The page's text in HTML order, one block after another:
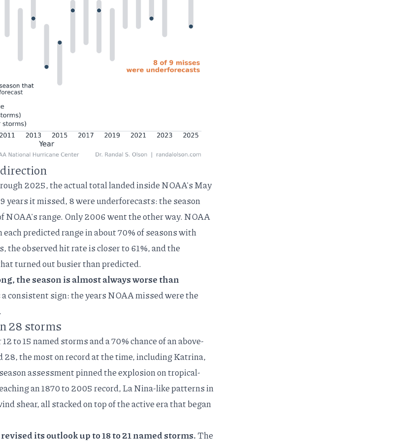
2025, the actual total landed inside NOAA's May
years it missed, 8 were underforecasts: the season
NOAA's range. Only 2006 went the other way. NOAA
predicted range in about 70% of seasons with
the observed hit rate is closer to 61%, and the
turned out busier than predicted.
the season is almost always worse than
consistent sign: the years NOAA missed were the
28 storms
to 15 named storms and a 70% chance of an above-
28, the most on record at the time, including Katrina,
assessmentpinned the explosion on tropical-
an 1870 to 2005 record, La Nina-like patterns in
shear, all stacked on top of the active era that began
its outlook up to 18 to 21 named storms.The